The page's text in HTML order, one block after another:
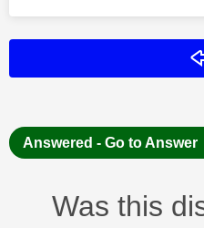
Answered - Go to Answer
Was this